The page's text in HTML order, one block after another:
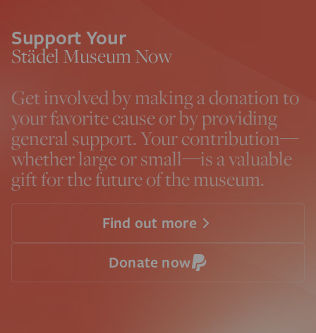
Support Your
Städel Museum Now
Get involved by making a donation to
your favorite cause or by providing
general support. Your contribution—
whether large or small—is a valuable
gift for the future of the museum.
Find out more
Donate now